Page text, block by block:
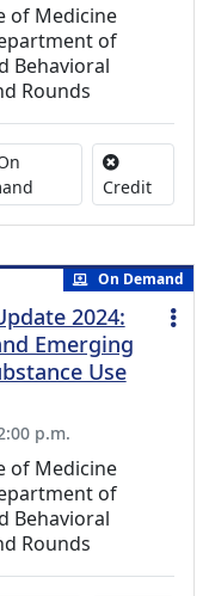
of Medicine
of
Behavioral
Rounds
Available
CreditNo
On Demand
2024:
Emerging
Use
p.m.
of Medicine
of
Behavioral
Rounds